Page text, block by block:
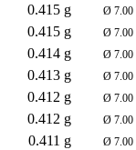
0.415 g
Ø 7.00
0.415 g
Ø 7.00
0.414 g
Ø 7.00
0.413 g
Ø 7.00
0.412 g
Ø 7.00
0.412 g
Ø 7.00
0.411 g
Ø 7.00